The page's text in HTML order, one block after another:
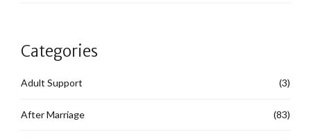
Categories
Adult Support (3)
After Marriage (83)